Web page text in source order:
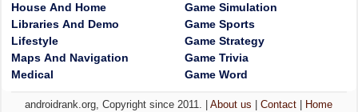
House And Home
Libraries And Demo
Lifestyle
Maps And Navigation
Medical
Game Simulation
Game Sports
Game Strategy
Game Trivia
Game Word
androidrank.org, Copyright since 2011. |About us |Contact Home